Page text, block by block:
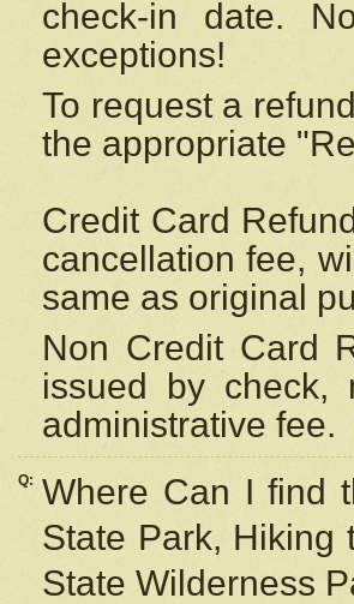
check-in date.
exceptions!
To request a
the appropriate
Credit Card
cancellation fee,
same as original
Non Credit Card
issued by check,
administrative fee.
Q: Where Can I find
State Park, Hiking
State Wilderness